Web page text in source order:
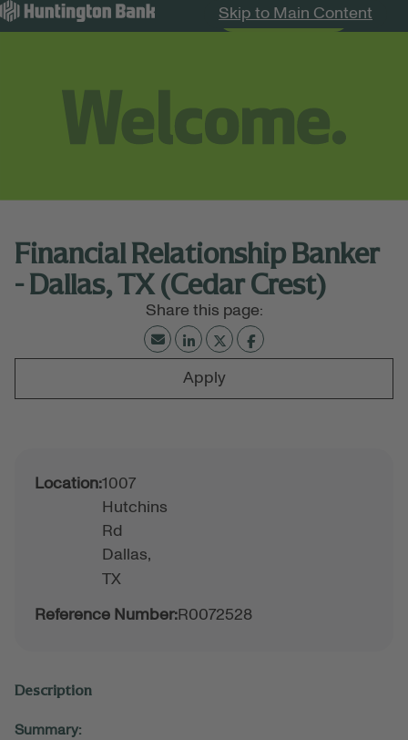
Skip to Main Content
Search Jobs
Financial Relationship Banker
- Dallas, TX (Cedar Crest)
Apply
Location:1007
Hutchins
Rd
Dallas,
TX
Reference Number:R0072528
Description
Summary: